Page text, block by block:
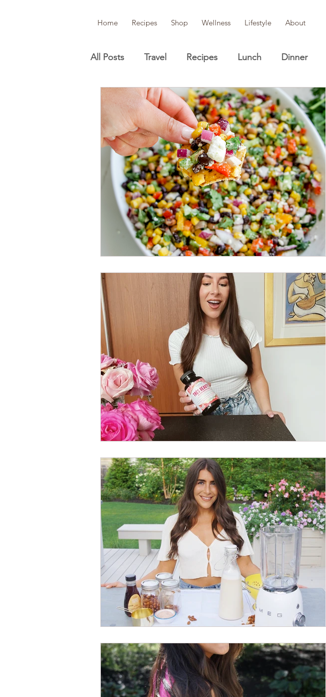
Home Recipes Shop Wellness Lifestyle About
All Posts Travel Recipes Lunch Dinner
Wellness Beauty/Skincare Guides Lifestyle
Lifestyle guides